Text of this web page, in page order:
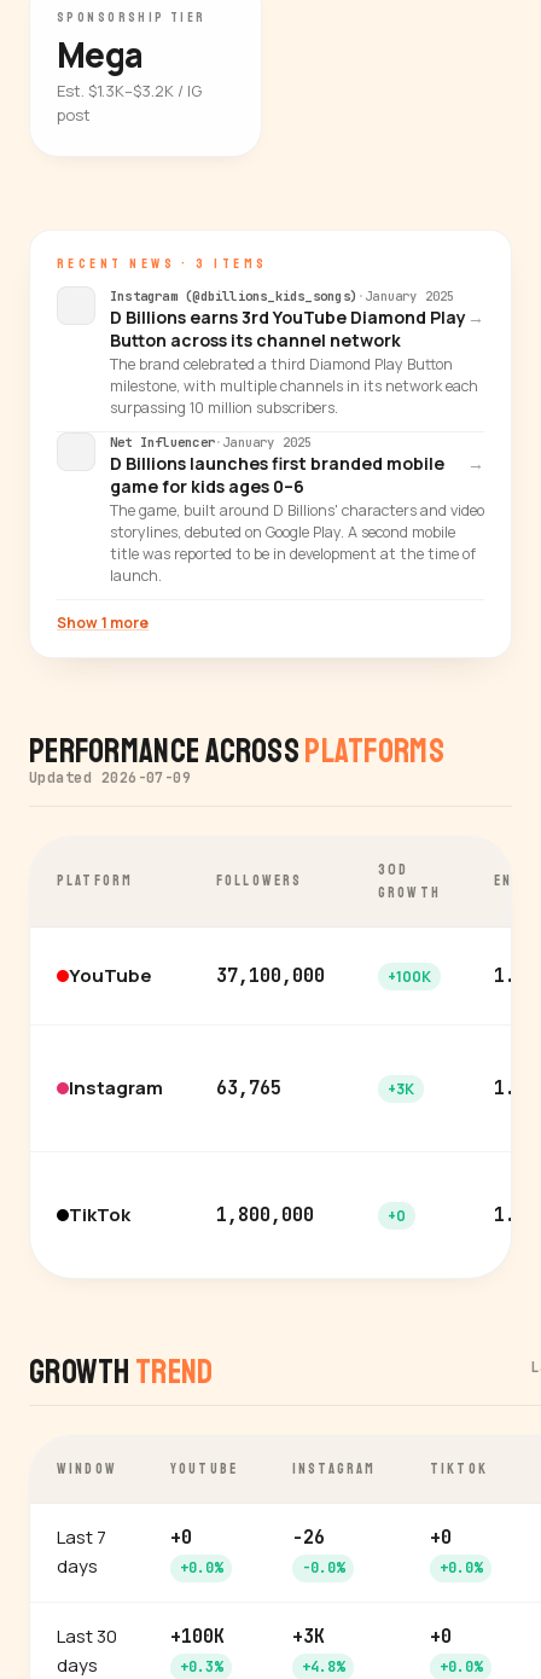
SPONSORSHIP TIER
Mega
Est. $1.3K–$3.2K / IG
post
RECENT NEWS · 3 ITEMS
Instagram (@dbillions_kids_songs) · January 2025
D Billions earns 3rd YouTube Diamond Play
Button across its channel network
→
The brand celebrated a third Diamond Play Button
milestone, with multiple channels in its network each
surpassing 10 million subscribers.
Net Influencer· January 2025
D Billions launches first branded mobile
game for kids ages 0–6
→
The game, built around D Billions' characters and video
storylines, debuted on Google Play. A second mobile
title was reported to be in development at the time of
launch.
Show 1 more
Performance AcrossPlatforms
Updated 2026-07-09
PLATFORM FOLLOWERS
30D
GROWTH
YouTube 37,100,000 +100K 1.0%
Instagram 63,765 +3K 1.8%
TikTok 1,800,000 +0 1.3%
Growth Trend
WINDOW YOUTUBE INSTAGRAM TIKTOK
Last 7
days
+0
+0.0%
-26
-0.0%
+0
+0.0%
Last 30
days
+100K
+0.3%
+3K
+4.8%
+0
+0.0%